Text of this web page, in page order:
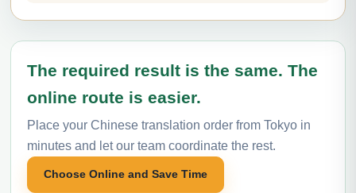
The required result is the same. The
online route is easier.
Place your Chinese translation order from Tokyo in
minutes and let our team coordinate the rest.
Choose Online and Save Time